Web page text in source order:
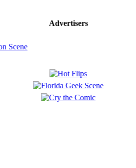
Advertisers